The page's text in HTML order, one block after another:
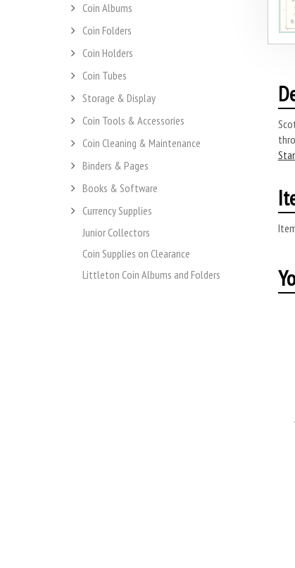
Coin Albums
Coin Folders
Coin Holders
Coin Tubes
Storage & Display
Coin Tools & Accessories
Coin Cleaning & Maintenance
Binders & Pages
Books & Software
Currency Supplies
Junior Collectors
Coin Supplies on Clearance
Littleton Coin Albums and Folders